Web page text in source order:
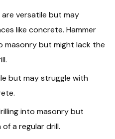
are versatile but may
like concrete. Hammer
masonry but might lack the
but may struggle with
into masonry but
a regular drill.